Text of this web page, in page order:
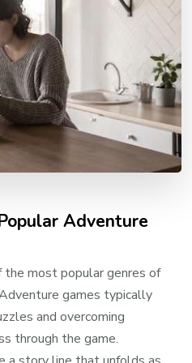
Adventure
the most popular genres of
games typically
and overcoming
through the game.